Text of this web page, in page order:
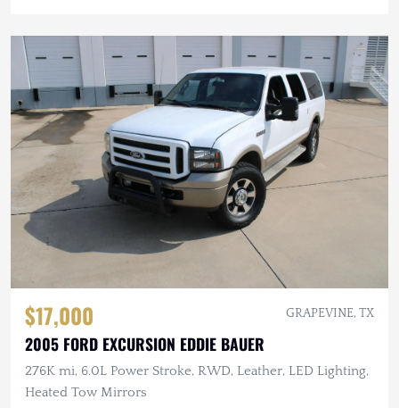
$17,000 GRAPEVINE, TX
2005 FORD EXCURSION EDDIE BAUER
276K mi, 6.0L Power Stroke, RWD, Leather, LED Lighting,
Heated Tow Mirrors